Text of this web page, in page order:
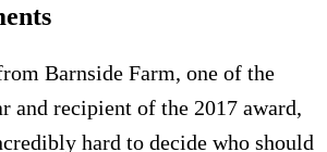
Barnside Farm, one of the
and recipient of the 2017 award,
hard to decide who should